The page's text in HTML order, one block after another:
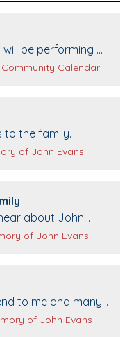
be performing at
for senior day the
source:
Community Calendar
to the family.
source:
of John Evans
about John
will be missed
source:
of John Evans
to me and many
source:
of John Evans